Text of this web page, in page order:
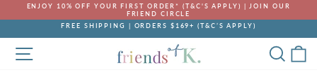
Pause
slideshow
ENJOY 10% OFF YOUR FIRST ORDER* (T&C'S APPLY) | JOIN OUR
FRIEND CIRCLE
Pause
slideshow
FREE SHIPPING | ORDERS $169+ (T&C’S APPLY)
SITE NAVIGATION